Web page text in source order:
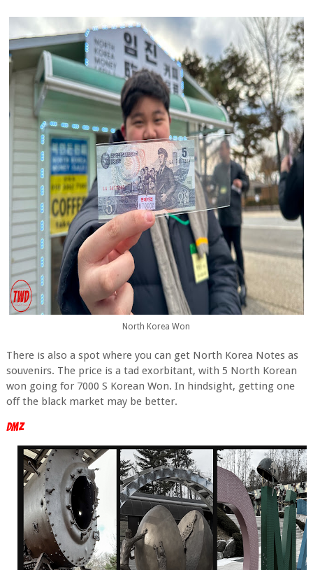
North Korea Won
There is also a spot where you can get North Korea Notes as
souvenirs. The price is a tad exorbitant, with 5 North Korean
won going for 7000 S Korean Won. In hindsight, getting one
off the black market may be better.
DMZ